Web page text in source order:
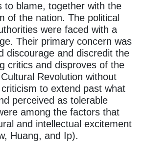
to blame, together with the
of the nation. The political
were faced with a
Their primary concern was
discourage and discredit the
critics and disproves of the
Revolution without
to extend past what
perceived as tolerable
among the factors that
and intellectual excitement
Huang, and Ip).